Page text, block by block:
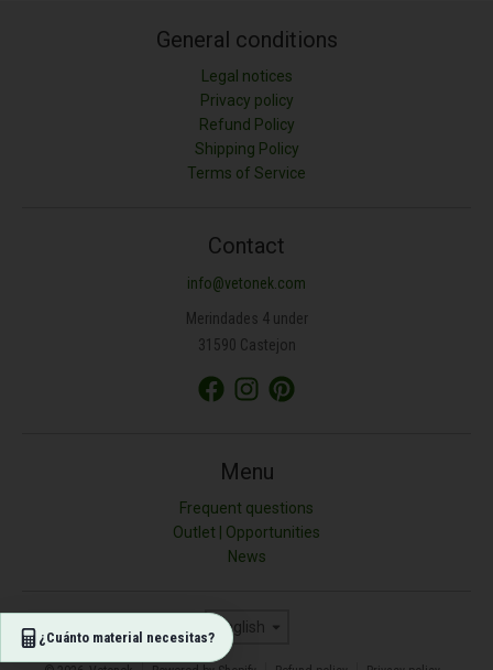
¿Cuánto material necesitas?
Resultado (kg)
General conditions
Legal notices
Privacy policy
Refund Policy
Shipping Policy
Terms of Service
Contact
info@vetonek.com
Merindades 4 under
31590 Castejon
Menu
Frequent questions
Outlet | Opportunities
News
Language
English